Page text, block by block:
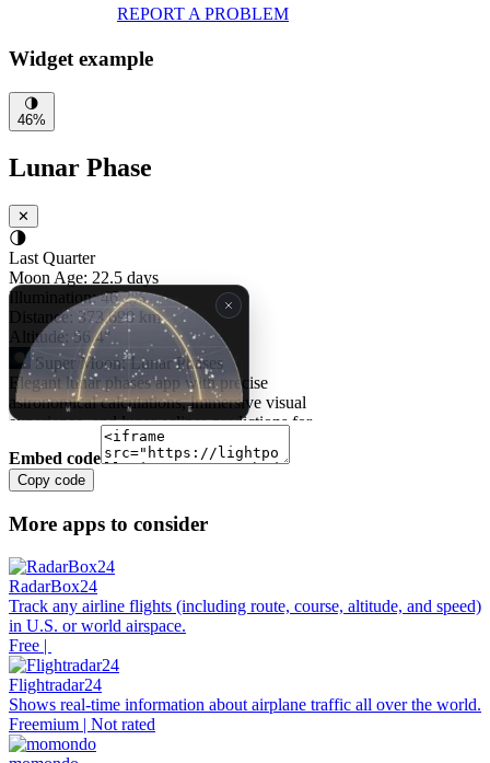
REPORT A PROBLEM
Widget example
Embed code
Copy code
More apps to consider
RadarBox24
Track any airline flights (including route, course, altitude, and speed)
in U.S. or world airspace.
Free |
Flightradar24
Shows real-time information about airplane traffic all over the world.
Freemium | Not rated